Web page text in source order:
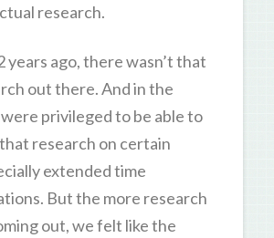
research.
years ago, there wasn’t that
out there. And in the
privileged to be able to
research on certain
extended time
But the more research
out, we felt like the